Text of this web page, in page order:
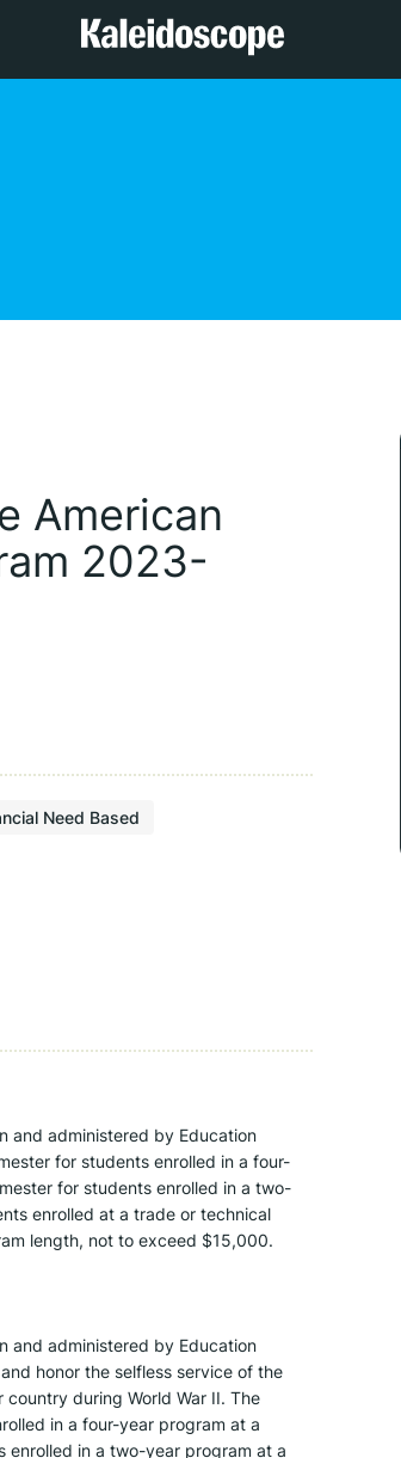
American
2023-
Need Based
and administered by Education
for students enrolled in a four-
for students enrolled in a two-
enrolled at a trade or technical
length, not to exceed $15,000.
and administered by Education
honor the selfless service of the
during World War II. The
in a four-year program at a
enrolled in a two-year program at a